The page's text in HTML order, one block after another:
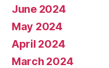
June 2024
May 2024
April 2024
March 2024